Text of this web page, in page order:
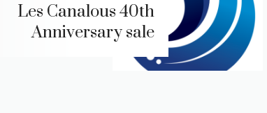
Les Canalous 40th
Anniversary sale